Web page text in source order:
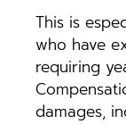
This is
who have
requiring
damages,